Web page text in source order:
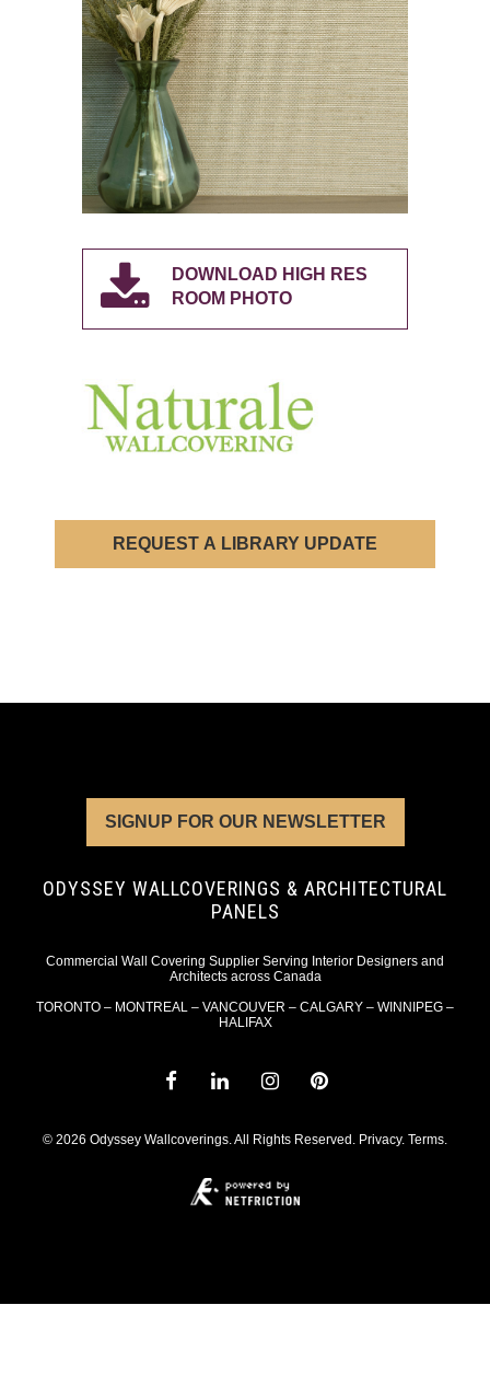
DOWNLOAD HIGH RES
ROOM PHOTO
REQUEST A LIBRARY UPDATE
SIGNUP FOR OUR NEWSLETTER
ODYSSEY WALLCOVERINGS & ARCHITECTURAL
PANELS
Commercial Wall Covering Supplier Serving Interior Designers and
Architects across Canada
TORONTO – MONTREAL – VANCOUVER – CALGARY – WINNIPEG –
HALIFAX
© 2026 Odyssey Wallcoverings. All Rights Reserved. Privacy. Terms.